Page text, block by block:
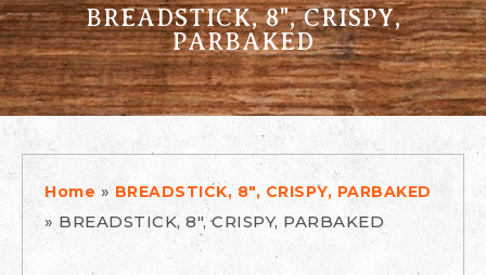
BREADSTICK, 8", CRISPY,
PARBAKED
Home » BREADSTICK, 8", CRISPY, PARBAKED
» BREADSTICK, 8", CRISPY, PARBAKED